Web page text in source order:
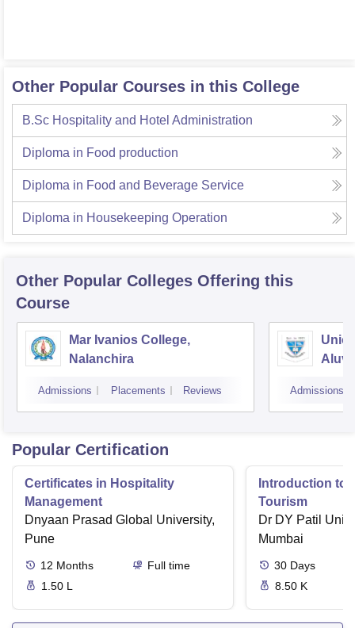
Other Popular Courses in this College
B.Sc Hospitality and Hotel Administration
Diploma in Food production
Diploma in Food and Beverage Service
Diploma in Housekeeping Operation
Other Popular Colleges Offering this
Course
Mar Ivanios College,
Nalanchira
Admissions Placements Reviews
Aluva
Admissions
Popular Certification
Certificates in Hospitality
Management
Dnyaan Prasad Global University,
Pune
12 Months
Full time
1.50 L
Introduction to
Tourism
Dr DY Patil
Mumbai
30 Days
8.50 K